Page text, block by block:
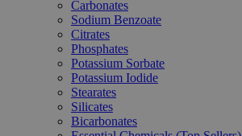
Carbonates
Sodium Benzoate
Citrates
Phosphates
Potassium Sorbate
Potassium Iodide
Stearates
Silicates
Bicarbonates